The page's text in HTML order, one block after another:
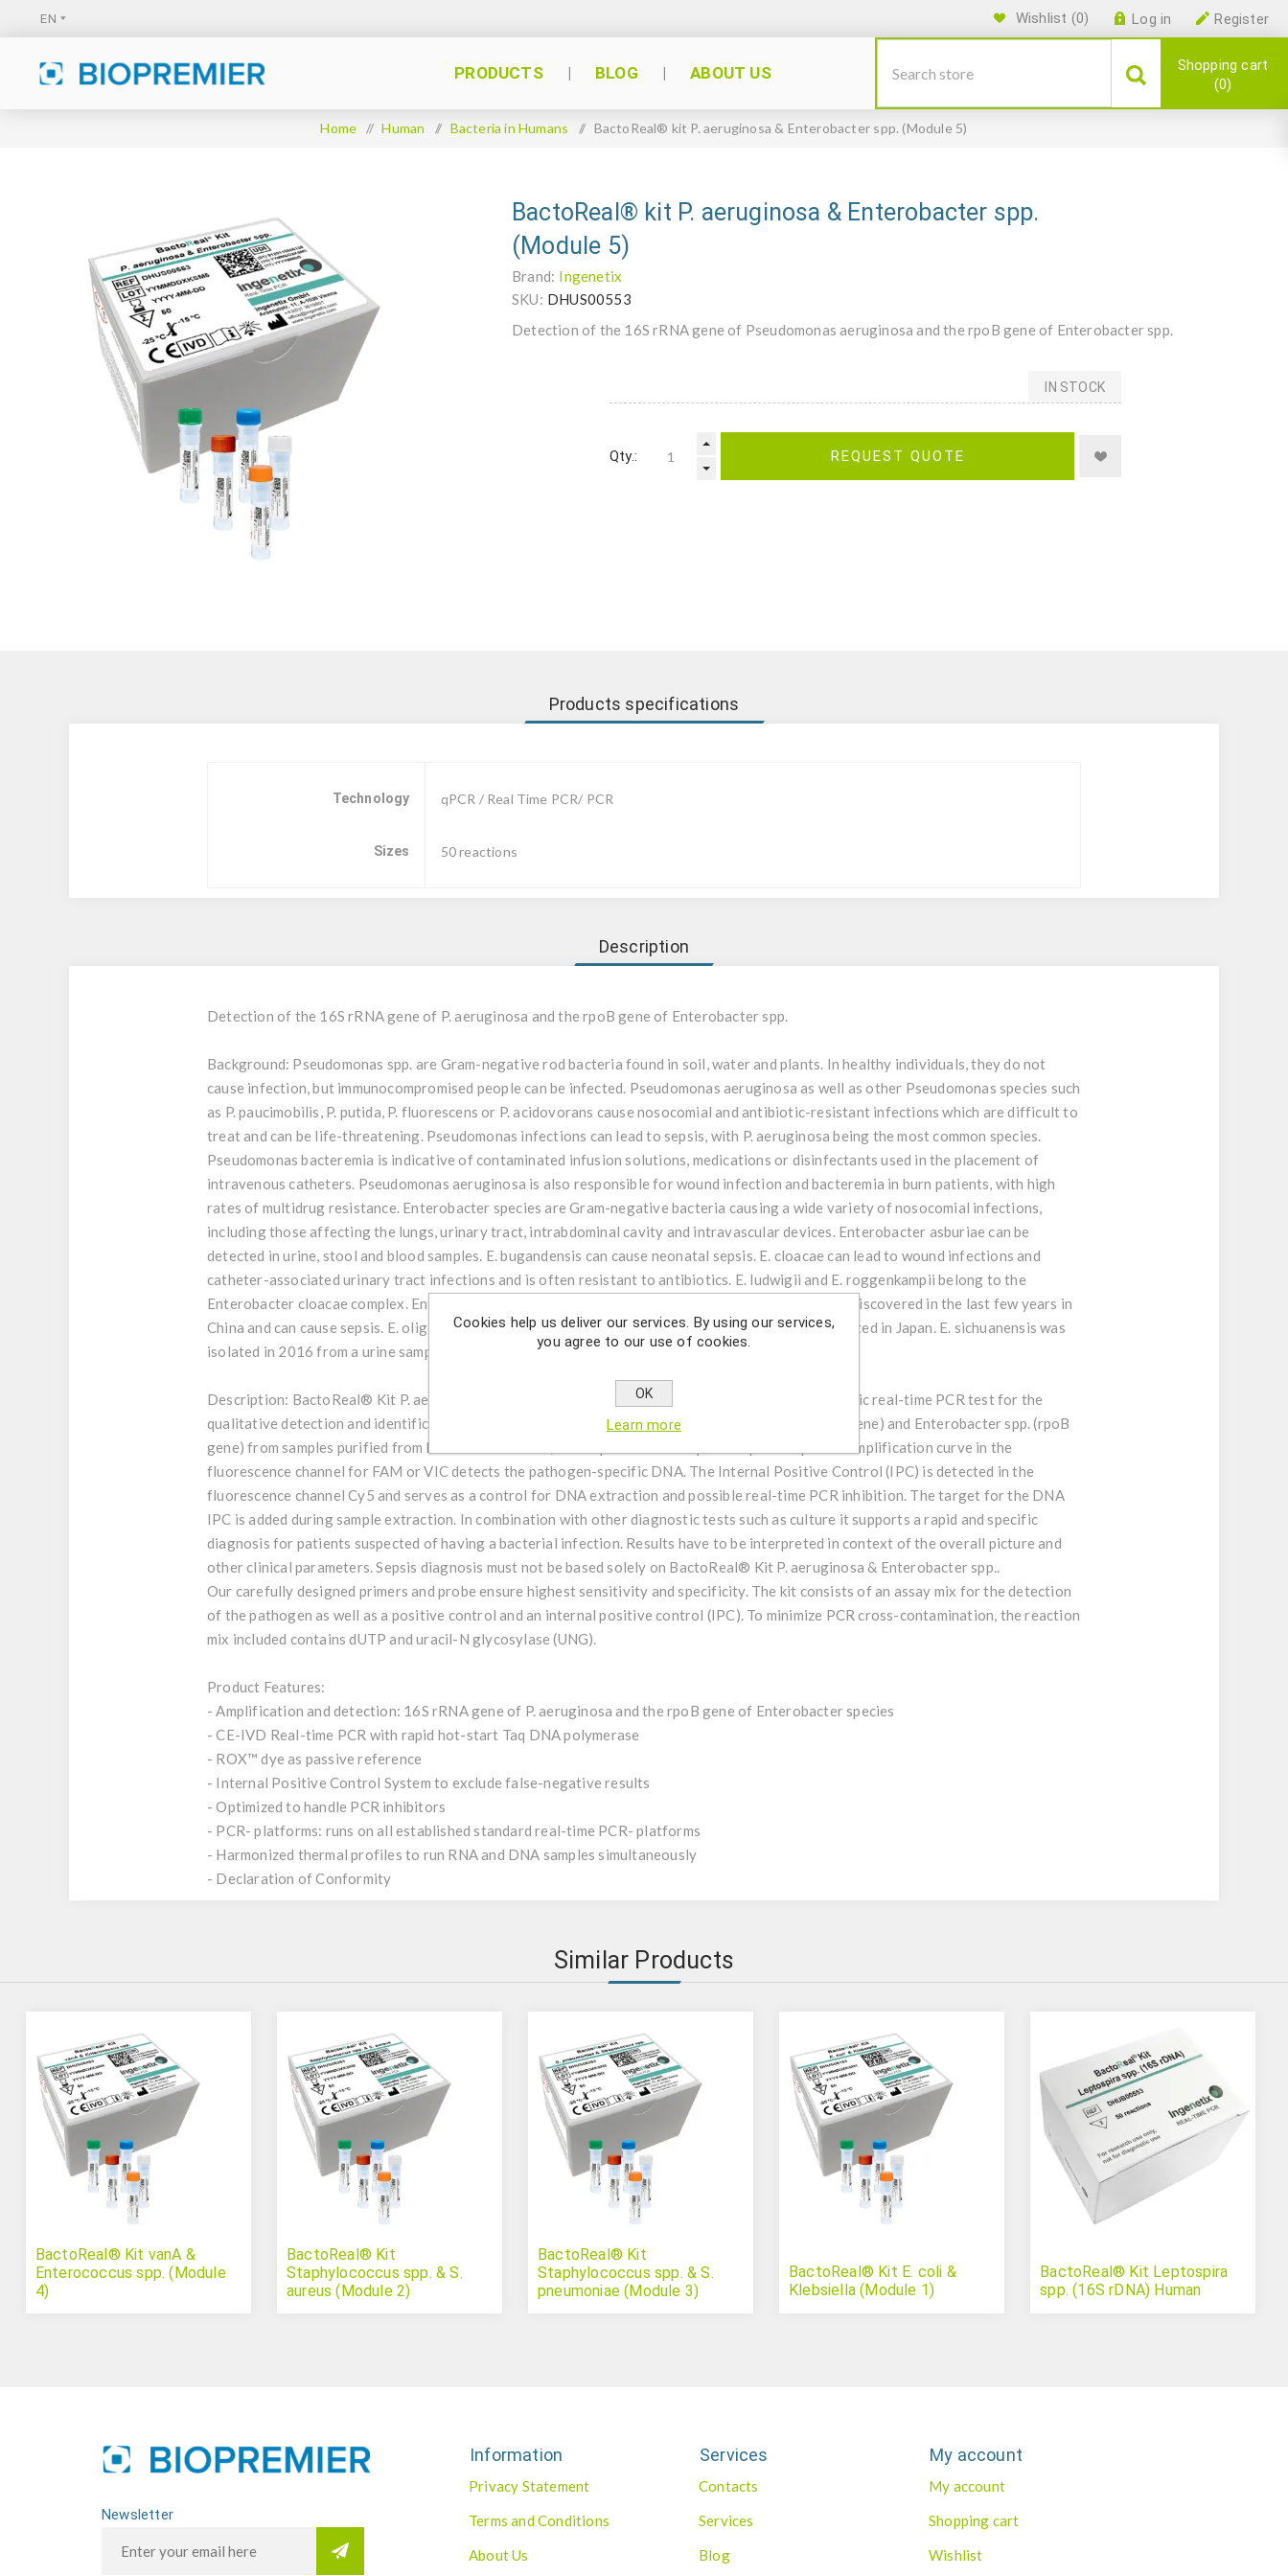
Register
Log in
Wishlist (0)
PRODUCTS BLOG ABOUT US
Shopping cart
0
Home / Human / Bacteria in Humans / BactoReal® kit P. aeruginosa & Enterobacter spp. (Module 5)
BactoReal® kit P. aeruginosa & Enterobacter spp.
(Module 5)
Brand: Ingenetix
SKU: DHUS00553
Detection of the 16S rRNA gene of Pseudomonas aeruginosa and the rpoB gene of Enterobacter spp.
IN STOCK
Qty.: REQUEST QUOTE
Products specifications
Technology qPCR / Real Time PCR/ PCR
Sizes 50 reactions
Description
Detection of the 16S rRNA gene of P. aeruginosa and the rpoB gene of Enterobacter spp.
Background: Pseudomonas spp. are Gram-negative rod bacteria found in soil, water and plants. In healthy individuals, they do not
cause infection, but immunocompromised people can be infected. Pseudomonas aeruginosa as well as other Pseudomonas species such
as P. paucimobilis, P. putida, P. fluorescens or P. acidovorans cause nosocomial and antibiotic-resistant infections which are difficult to
treat and can be life-threatening. Pseudomonas infections can lead to sepsis, with P. aeruginosa being the most common species.
Pseudomonas bacteremia is indicative of contaminated infusion solutions, medications or disinfectants used in the placement of
intravenous catheters. Pseudomonas aeruginosa is also responsible for wound infection and bacteremia in burn patients, with high
rates of multidrug resistance. Enterobacter species are Gram-negative bacteria causing a wide variety of nosocomial infections,
including those affecting the lungs, urinary tract, intrabdominal cavity and intravascular devices. Enterobacter asburiae can be
detected in urine, stool and blood samples. E. bugandensis can cause neonatal sepsis. E. cloacae can lead to wound infections and
catheter-associated urinary tract infections and is often resistant to antibiotics. E. ludwigii and E. roggenkampii belong to the
Enterobacter cloacae complex. Enterobacter huaxiensis, E. chuandaensis and E. chengduensis were discovered in the last few years in
China and can cause sepsis. E. oligotrophica is an oligotrophic bacterium and has been recently isolated in Japan. E. sichuanensis was
isolated in 2016 from a urine sample taken from a patient in China.
Description: BactoReal® Kit P. aeruginosa & Enterobacter spp. is a non-automatic in-vitro diagnostic real-time PCR test for the
qualitative detection and identification of extracted DNA of Pseudomonas aeruginosa (16S rRNA gene) and Enterobacter spp. (rpoB
gene) from samples purified from human EDTA blood, CSF aspirates and biopsies. A probe-specific amplification curve in the
fluorescence channel for FAM or VIC detects the pathogen-specific DNA. The Internal Positive Control (IPC) is detected in the
fluorescence channel Cy5 and serves as a control for DNA extraction and possible real-time PCR inhibition. The target for the DNA
IPC is added during sample extraction. In combination with other diagnostic tests such as culture it supports a rapid and specific
diagnosis for patients suspected of having a bacterial infection. Results have to be interpreted in context of the overall picture and
other clinical parameters. Sepsis diagnosis must not be based solely on BactoReal® Kit P. aeruginosa & Enterobacter spp..
Our carefully designed primers and probe ensure highest sensitivity and specificity. The kit consists of an assay mix for the detection
of the pathogen as well as a positive control and an internal positive control (IPC). To minimize PCR cross-contamination, the reaction
mix included contains dUTP and uracil-N glycosylase (UNG).
Product Features:
- Amplification and detection: 16S rRNA gene of P. aeruginosa and the rpoB gene of Enterobacter species
- CE-IVD Real-time PCR with rapid hot-start Taq DNA polymerase
- ROX™ dye as passive reference
- Internal Positive Control System to exclude false-negative results
- Optimized to handle PCR inhibitors
- PCR- platforms: runs on all established standard real-time PCR- platforms
- Harmonized thermal profiles to run RNA and DNA samples simultaneously
- Declaration of Conformity
Similar Products
BactoReal® Kit vanA &
Enterococcus spp. (Module
4)
BactoReal® Kit
Staphylococcus spp. & S.
aureus (Module 2)
BactoReal® Kit
Staphylococcus spp. & S.
pneumoniae (Module 3)
BactoReal® Kit E. coli &
Klebsiella (Module 1)
BactoReal® Kit Leptospira
spp. (16S rDNA) Human
Newsletter
Information
Privacy Statement
Terms and Conditions
About Us
Services
Contacts
Services
Blog
My account
My account
Shopping cart
Wishlist
Cookies help us deliver our services. By using our services,
you agree to our use of cookies.
OK
Learn more